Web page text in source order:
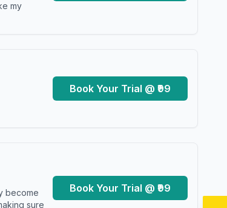
my
Book Your Trial @ ₹99
become
sure
Book Your Trial @ ₹99